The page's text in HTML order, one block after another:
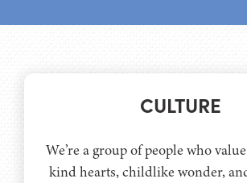
CULTURE
We’re a group of people who
kind hearts, childlike wonder,